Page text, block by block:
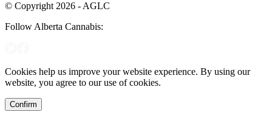
© Copyright 2026 - AGLC
Follow Alberta Cannabis:
Cookies help us improve your website experience. By using our
website, you agree to our use of cookies.
Confirm